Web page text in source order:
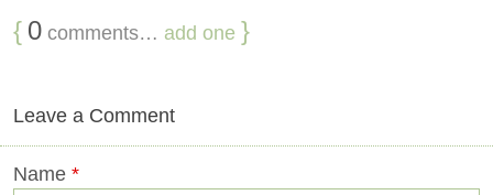
{ 0 comments… add one }
Leave a Comment
Name *